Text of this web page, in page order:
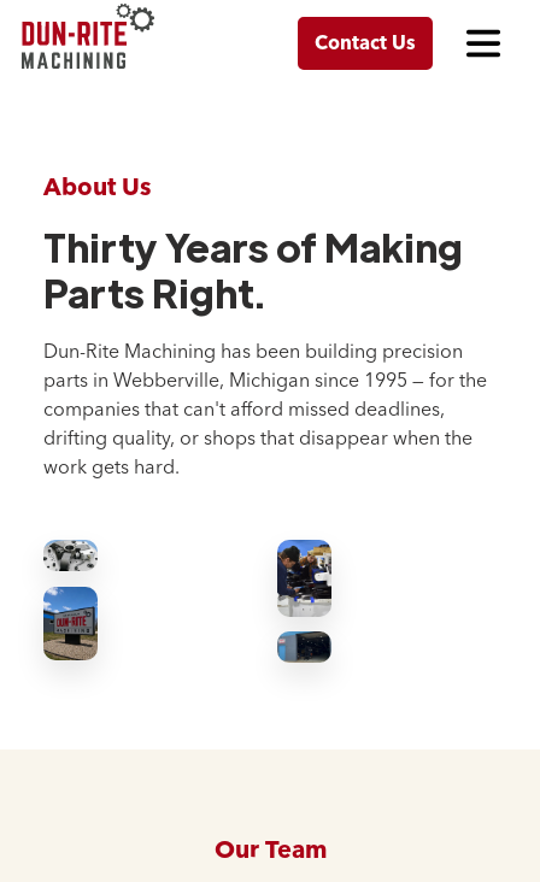
Contact Us
About Us
Thirty Years of Making
Parts Right.
Dun-Rite Machining has been building precision
parts in Webberville, Michigan since 1995 — for the
companies that can't afford missed deadlines,
drifting quality, or shops that disappear when the
work gets hard.
Our Team